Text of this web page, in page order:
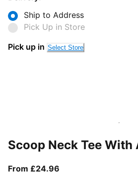
Ship to Address
Pick Up in Store
Pick up in Select Store
Scoop Neck Tee With
From £24.96